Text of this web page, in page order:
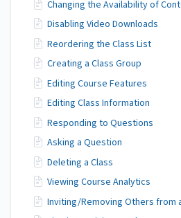
Changing the Availability of
Disabling Video Downloads
Reordering the Class List
Creating a Class Group
Editing Course Features
Editing Class Information
Responding to Questions
Asking a Question
Deleting a Class
Viewing Course Analytics
Inviting/Removing Others from